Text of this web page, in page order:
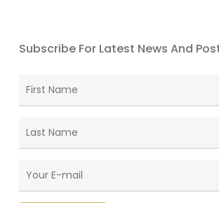
Subscribe For Latest News And